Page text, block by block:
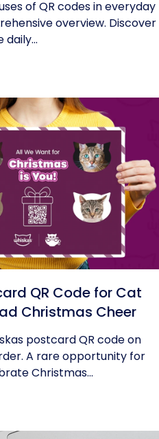
of QR codes in everyday
overview. Discover
QR Code for Cat
Christmas Cheer
postcard QR code on
A rare opportunity for
Christmas...